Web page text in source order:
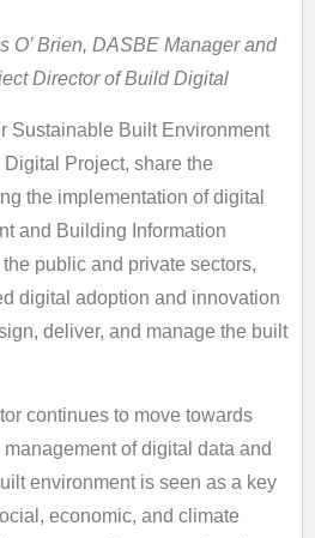
O’ Brien, DASBE Manager and
Director of Build Digital
Sustainable Built Environment
Project, share the
the implementation of digital
and Building Information
public and private sectors,
digital adoption and innovation
deliver, and manage the built
continues to move towards
of digital data and
environment is seen as a key
economic, and climate